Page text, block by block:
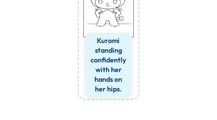
Kuromi
standing
confidently
with her
hands on
her hips.